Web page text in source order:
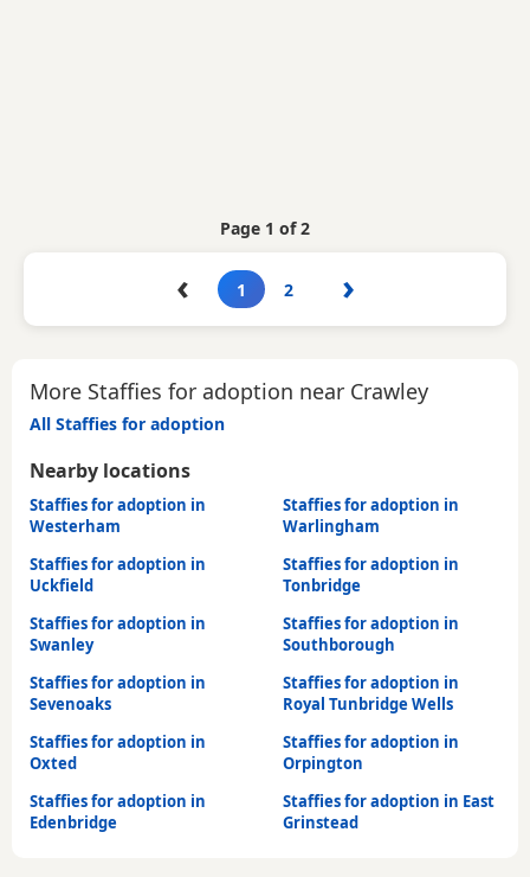
Page 1 of 2
‹ 1 2 ›
More Staffies for adoption near Crawley
All Staffies for adoption
Nearby locations
Staffies for adoption in
Westerham
Staffies for adoption in
Warlingham
Staffies for adoption in
Uckfield
Staffies for adoption in
Tonbridge
Staffies for adoption in
Swanley
Staffies for adoption in
Southborough
Staffies for adoption in
Sevenoaks
Staffies for adoption in
Royal Tunbridge Wells
Staffies for adoption in
Oxted
Staffies for adoption in
Orpington
Staffies for adoption in
Edenbridge
Staffies for adoption in East
Grinstead